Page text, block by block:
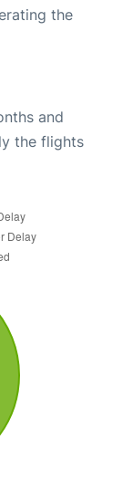
the
and
the flights